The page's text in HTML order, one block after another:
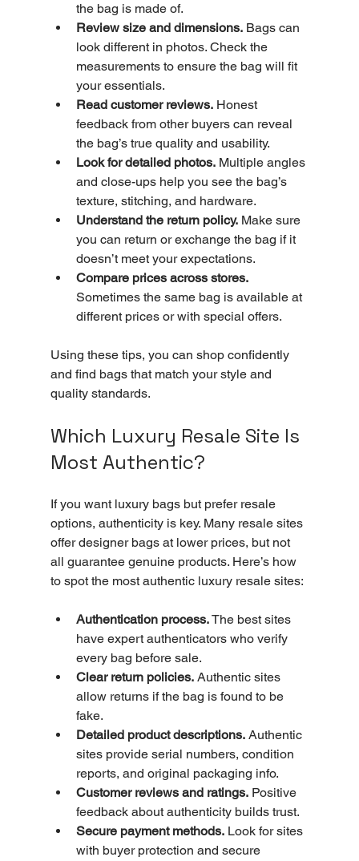
the bag is made of.
Review size and dimensions. Bags can
look different in photos. Check the
measurements to ensure the bag will fit
your essentials.
Read customer reviews. Honest
feedback from other buyers can reveal
the bag’s true quality and usability.
Look for detailed photos. Multiple angles
and close-ups help you see the bag’s
texture, stitching, and hardware.
Understand the return policy. Make sure
you can return or exchange the bag if it
doesn’t meet your expectations.
Compare prices across stores.
Sometimes the same bag is available at
different prices or with special offers.
Using these tips, you can shop confidently
and find bags that match your style and
quality standards.
Which Luxury Resale Site Is
Most Authentic?
If you want luxury bags but prefer resale
options, authenticity is key. Many resale sites
offer designer bags at lower prices, but not
all guarantee genuine products. Here’s how
to spot the most authentic luxury resale sites:
Authentication process. The best sites
have expert authenticators who verify
every bag before sale.
Clear return policies. Authentic sites
allow returns if the bag is found to be
fake.
Detailed product descriptions. Authentic
sites provide serial numbers, condition
reports, and original packaging info.
Customer reviews and ratings. Positive
feedback about authenticity builds trust.
Secure payment methods. Look for sites
with buyer protection and secure